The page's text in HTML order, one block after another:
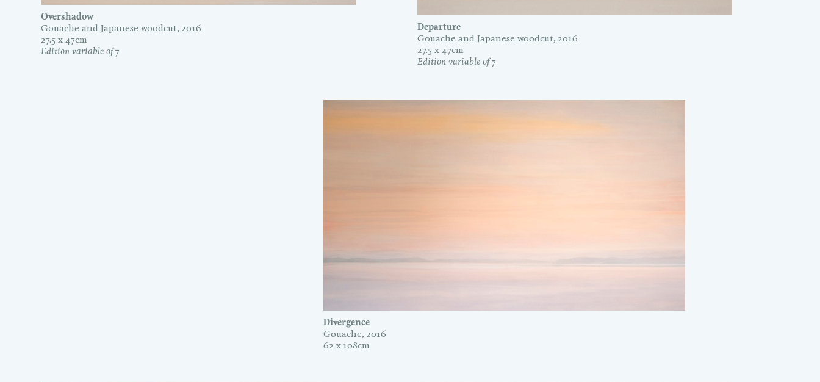
Overshadow
Gouache and Japanese woodcut, 2016
27.5 x 47cm
Edition variable of 7
Departure
Gouache and Japanese woodcut, 2016
27.5 x 47cm
Edition variable of 7
Divergence
Gouache, 2016
62 x 108cm